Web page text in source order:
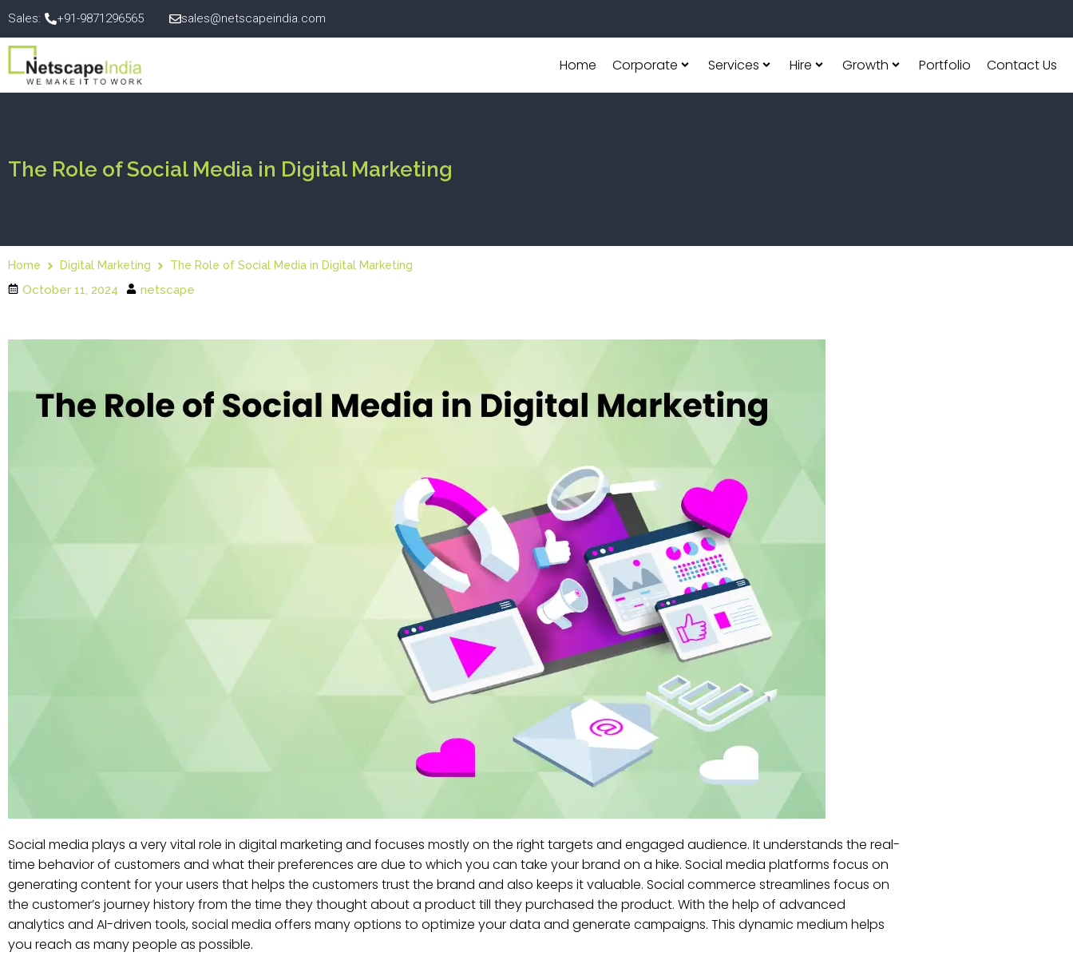
Sales: +91-9871296565 sales@netscapeindia.com
Home Corporate Services Hire Growth Portfolio Contact Us
The Role of Social Media in Digital Marketing
Home Digital Marketing The Role of Social Media in Digital Marketing
October 11, 2024 netscape
Social media plays a very vital role in digital marketing and focuses mostly on the right targets and engaged audience. It understands the real-
time behavior of customers and what their preferences are due to which you can take your brand on a hike. Social media platforms focus on
generating content for your users that helps the customers trust the brand and also keeps it valuable. Social commerce streamlines focus on
the customer’s journey history from the time they thought about a product till they purchased the product. With the help of advanced
analytics and AI-driven tools, social media offers many options to optimize your data and generate campaigns. This dynamic medium helps
you reach as many people as possible.